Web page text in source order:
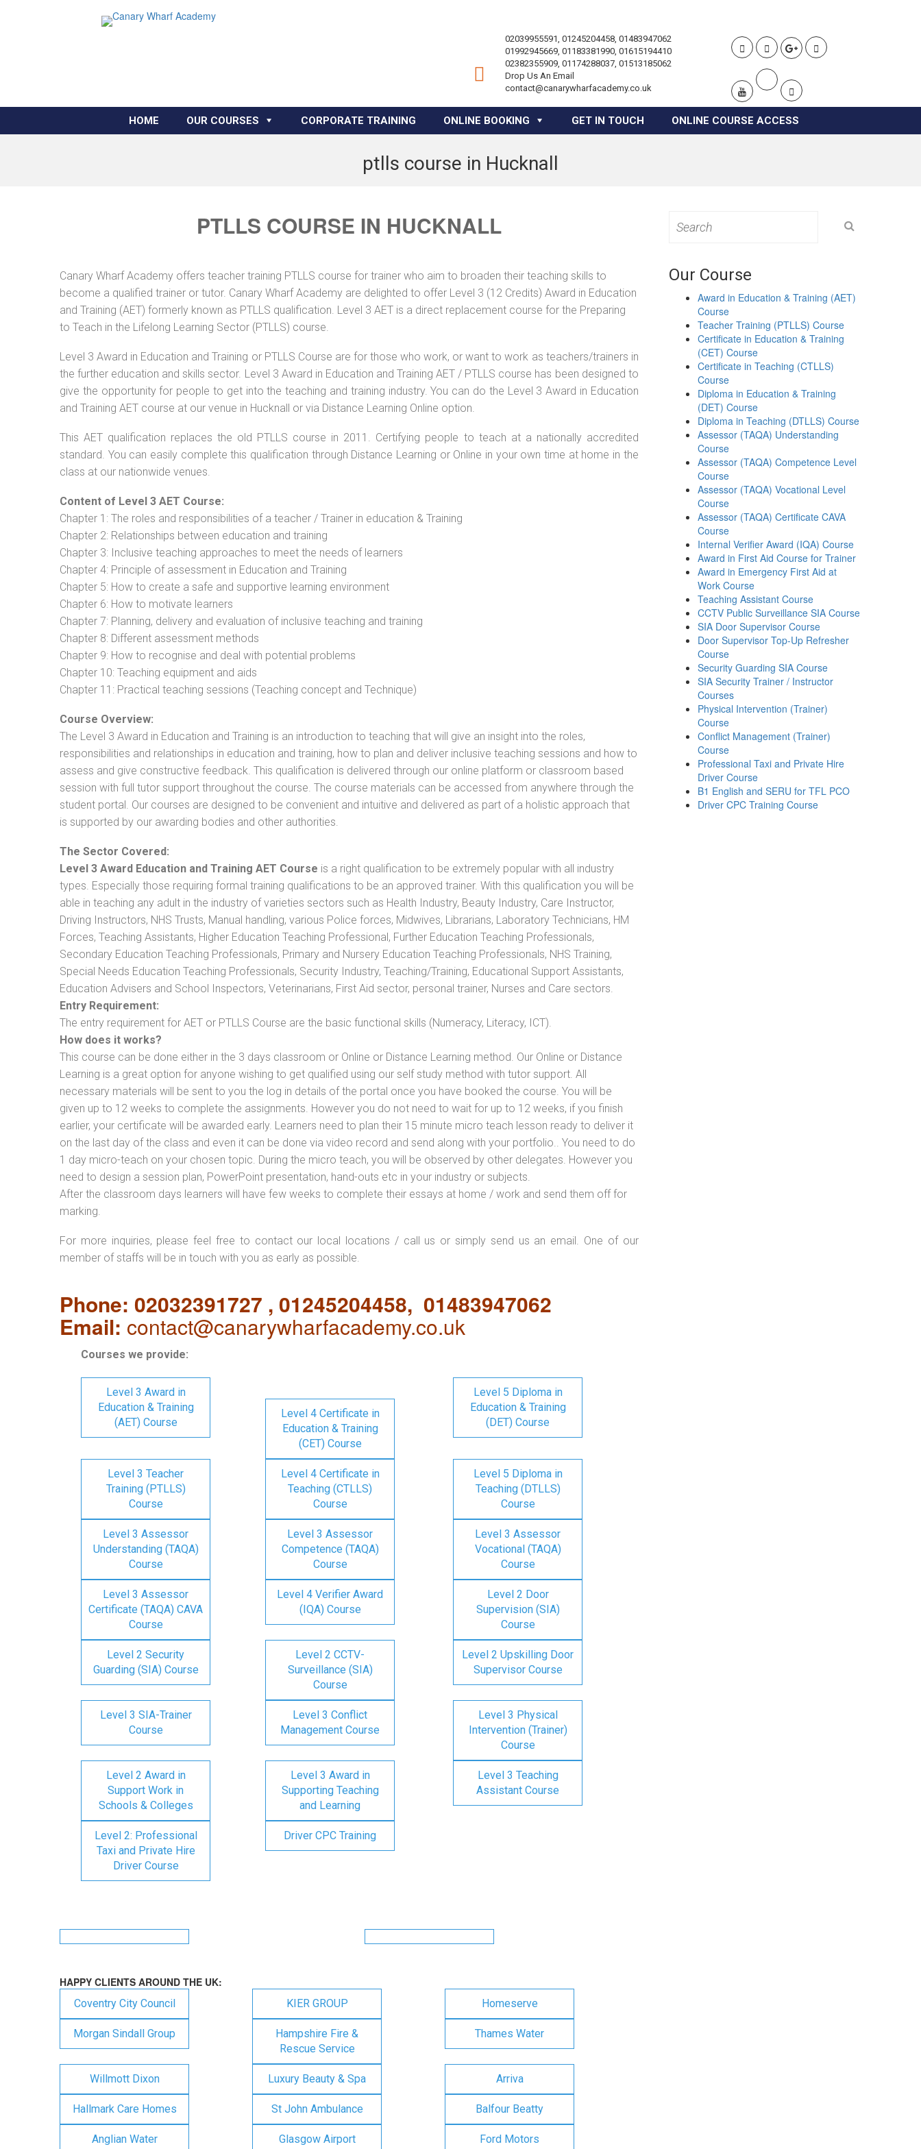
02039955591, 01245204458, 01483947062
01992945669, 01183381990, 01615194410
02382355909, 01174288037, 01513185062
Drop Us An Email
contact@canarywharfacademy.co.uk
HOME OUR COURSES CORPORATE TRAINING ONLINE BOOKING GET IN TOUCH ONLINE COURSE ACCESS
ptlls course in Hucknall
PTLLS COURSE IN HUCKNALL
Canary Wharf Academy offers teacher training PTLLS course for trainer who aim to broaden their teaching skills to
become a qualified trainer or tutor. Canary Wharf Academy are delighted to offer Level 3 (12 Credits) Award in Education
and Training (AET) formerly known as PTLLS qualification. Level 3 AET is a direct replacement course for the Preparing
to Teach in the Lifelong Learning Sector (PTLLS) course.
Level 3 Award in Education and Training or PTLLS Course are for those who work, or want to work as teachers/trainers in
the further education and skills sector. Level 3 Award in Education and Training AET / PTLLS course has been designed to
give the opportunity for people to get into the teaching and training industry. You can do the Level 3 Award in Education
and Training AET course at our venue in Hucknall or via Distance Learning Online option.
This AET qualification replaces the old PTLLS course in 2011. Certifying people to teach at a nationally accredited
standard. You can easily complete this qualification through Distance Learning or Online in your own time at home in the
class at our nationwide venues.
Content of Level 3 AET Course:
Chapter 1: The roles and responsibilities of a teacher / Trainer in education & Training
Chapter 2: Relationships between education and training
Chapter 3: Inclusive teaching approaches to meet the needs of learners
Chapter 4: Principle of assessment in Education and Training
Chapter 5: How to create a safe and supportive learning environment
Chapter 6: How to motivate learners
Chapter 7: Planning, delivery and evaluation of inclusive teaching and training
Chapter 8: Different assessment methods
Chapter 9: How to recognise and deal with potential problems
Chapter 10: Teaching equipment and aids
Chapter 11: Practical teaching sessions (Teaching concept and Technique)
Course Overview:
The Level 3 Award in Education and Training is an introduction to teaching that will give an insight into the roles,
responsibilities and relationships in education and training, how to plan and deliver inclusive teaching sessions and how to
assess and give constructive feedback. This qualification is delivered through our online platform or classroom based
session with full tutor support throughout the course. The course materials can be accessed from anywhere through the
student portal. Our courses are designed to be convenient and intuitive and delivered as part of a holistic approach that
is supported by our awarding bodies and other authorities.
The Sector Covered:
Level 3 Award Education and Training AET Course is a right qualification to be extremely popular with all industry
types. Especially those requiring formal training qualifications to be an approved trainer. With this qualification you will be
able in teaching any adult in the industry of varieties sectors such as Health Industry, Beauty Industry, Care Instructor,
Driving Instructors, NHS Trusts, Manual handling, various Police forces, Midwives, Librarians, Laboratory Technicians, HM
Forces, Teaching Assistants, Higher Education Teaching Professional, Further Education Teaching Professionals,
Secondary Education Teaching Professionals, Primary and Nursery Education Teaching Professionals, NHS Training,
Special Needs Education Teaching Professionals, Security Industry, Teaching/Training, Educational Support Assistants,
Education Advisers and School Inspectors, Veterinarians, First Aid sector, personal trainer, Nurses and Care sectors.
Entry Requirement:
The entry requirement for AET or PTLLS Course are the basic functional skills (Numeracy, Literacy, ICT).
How does it works?
This course can be done either in the 3 days classroom or Online or Distance Learning method. Our Online or Distance
Learning is a great option for anyone wishing to get qualified using our self study method with tutor support. All
necessary materials will be sent to you the log in details of the portal once you have booked the course. You will be
given up to 12 weeks to complete the assignments. However you do not need to wait for up to 12 weeks, if you finish
earlier, your certificate will be awarded early. Learners need to plan their 15 minute micro teach lesson ready to deliver it
on the last day of the class and even it can be done via video record and send along with your portfolio.. You need to do
1 day micro-teach on your chosen topic. During the micro teach, you will be observed by other delegates. However you
need to design a session plan, PowerPoint presentation, hand-outs etc in your industry or subjects.
After the classroom days learners will have few weeks to complete their essays at home / work and send them off for
marking.
For more inquiries, please feel free to contact our local locations / call us or simply send us an email. One of our
member of staffs will be in touch with you as early as possible.
Phone: 02032391727 , 01245204458, 01483947062
Email: contact@canarywharfacademy.co.uk
Courses we provide:
Level 3 Award in
Education & Training
(AET) Course
Level 4 Certificate in
Education & Training
(CET) Course
Level 5 Diploma in
Education & Training
(DET) Course
Level 3 Teacher
Training (PTLLS)
Course
Level 4 Certificate in
Teaching (CTLLS)
Course
Level 5 Diploma in
Teaching (DTLLS)
Course
Level 3 Assessor
Understanding (TAQA)
Course
Level 3 Assessor
Competence (TAQA)
Course
Level 3 Assessor
Vocational (TAQA)
Course
Level 3 Assessor
Certificate (TAQA) CAVA
Course
Level 4 Verifier Award
(IQA) Course
Level 2 Door
Supervision (SIA)
Course
Level 2 Security
Guarding (SIA) Course
Level 2 CCTV-
Surveillance (SIA)
Course
Level 2 Upskilling Door
Supervisor Course
Level 3 SIA-Trainer
Course
Level 3 Conflict
Management Course
Level 3 Physical
Intervention (Trainer)
Course
Level 2 Award in
Support Work in
Schools & Colleges
Level 3 Award in
Supporting Teaching
and Learning
Level 3 Teaching
Assistant Course
Level 2: Professional
Taxi and Private Hire
Driver Course
Driver CPC Training
HAPPY CLIENTS AROUND THE UK:
Coventry City Council KIER GROUP Homeserve
Morgan Sindall Group
Hampshire Fire &
Rescue Service
Thames Water
Willmott Dixon Luxury Beauty & Spa Arriva
Hallmark Care Homes St John Ambulance Balfour Beatty
Anglian Water Glasgow Airport Ford Motors
for:
Our Course
Award in Education & Training (AET)
Course
Teacher Training (PTLLS) Course
Certificate in Education & Training
(CET) Course
Certificate in Teaching (CTLLS)
Course
Diploma in Education & Training
(DET) Course
Diploma in Teaching (DTLLS) Course
Assessor (TAQA) Understanding
Course
Assessor (TAQA) Competence Level
Course
Assessor (TAQA) Vocational Level
Course
Assessor (TAQA) Certificate CAVA
Course
Internal Verifier Award (IQA) Course
Award in First Aid Course for Trainer
Award in Emergency First Aid at
Work Course
Teaching Assistant Course
CCTV Public Surveillance SIA Course
SIA Door Supervisor Course
Door Supervisor Top-Up Refresher
Course
Security Guarding SIA Course
SIA Security Trainer / Instructor
Courses
Physical Intervention (Trainer)
Course
Conflict Management (Trainer)
Course
Professional Taxi and Private Hire
Driver Course
B1 English and SERU for TFL PCO
Driver CPC Training Course